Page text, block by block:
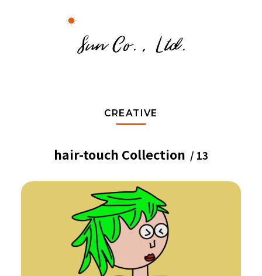
CREATIVE
hair-touch Collection / 13